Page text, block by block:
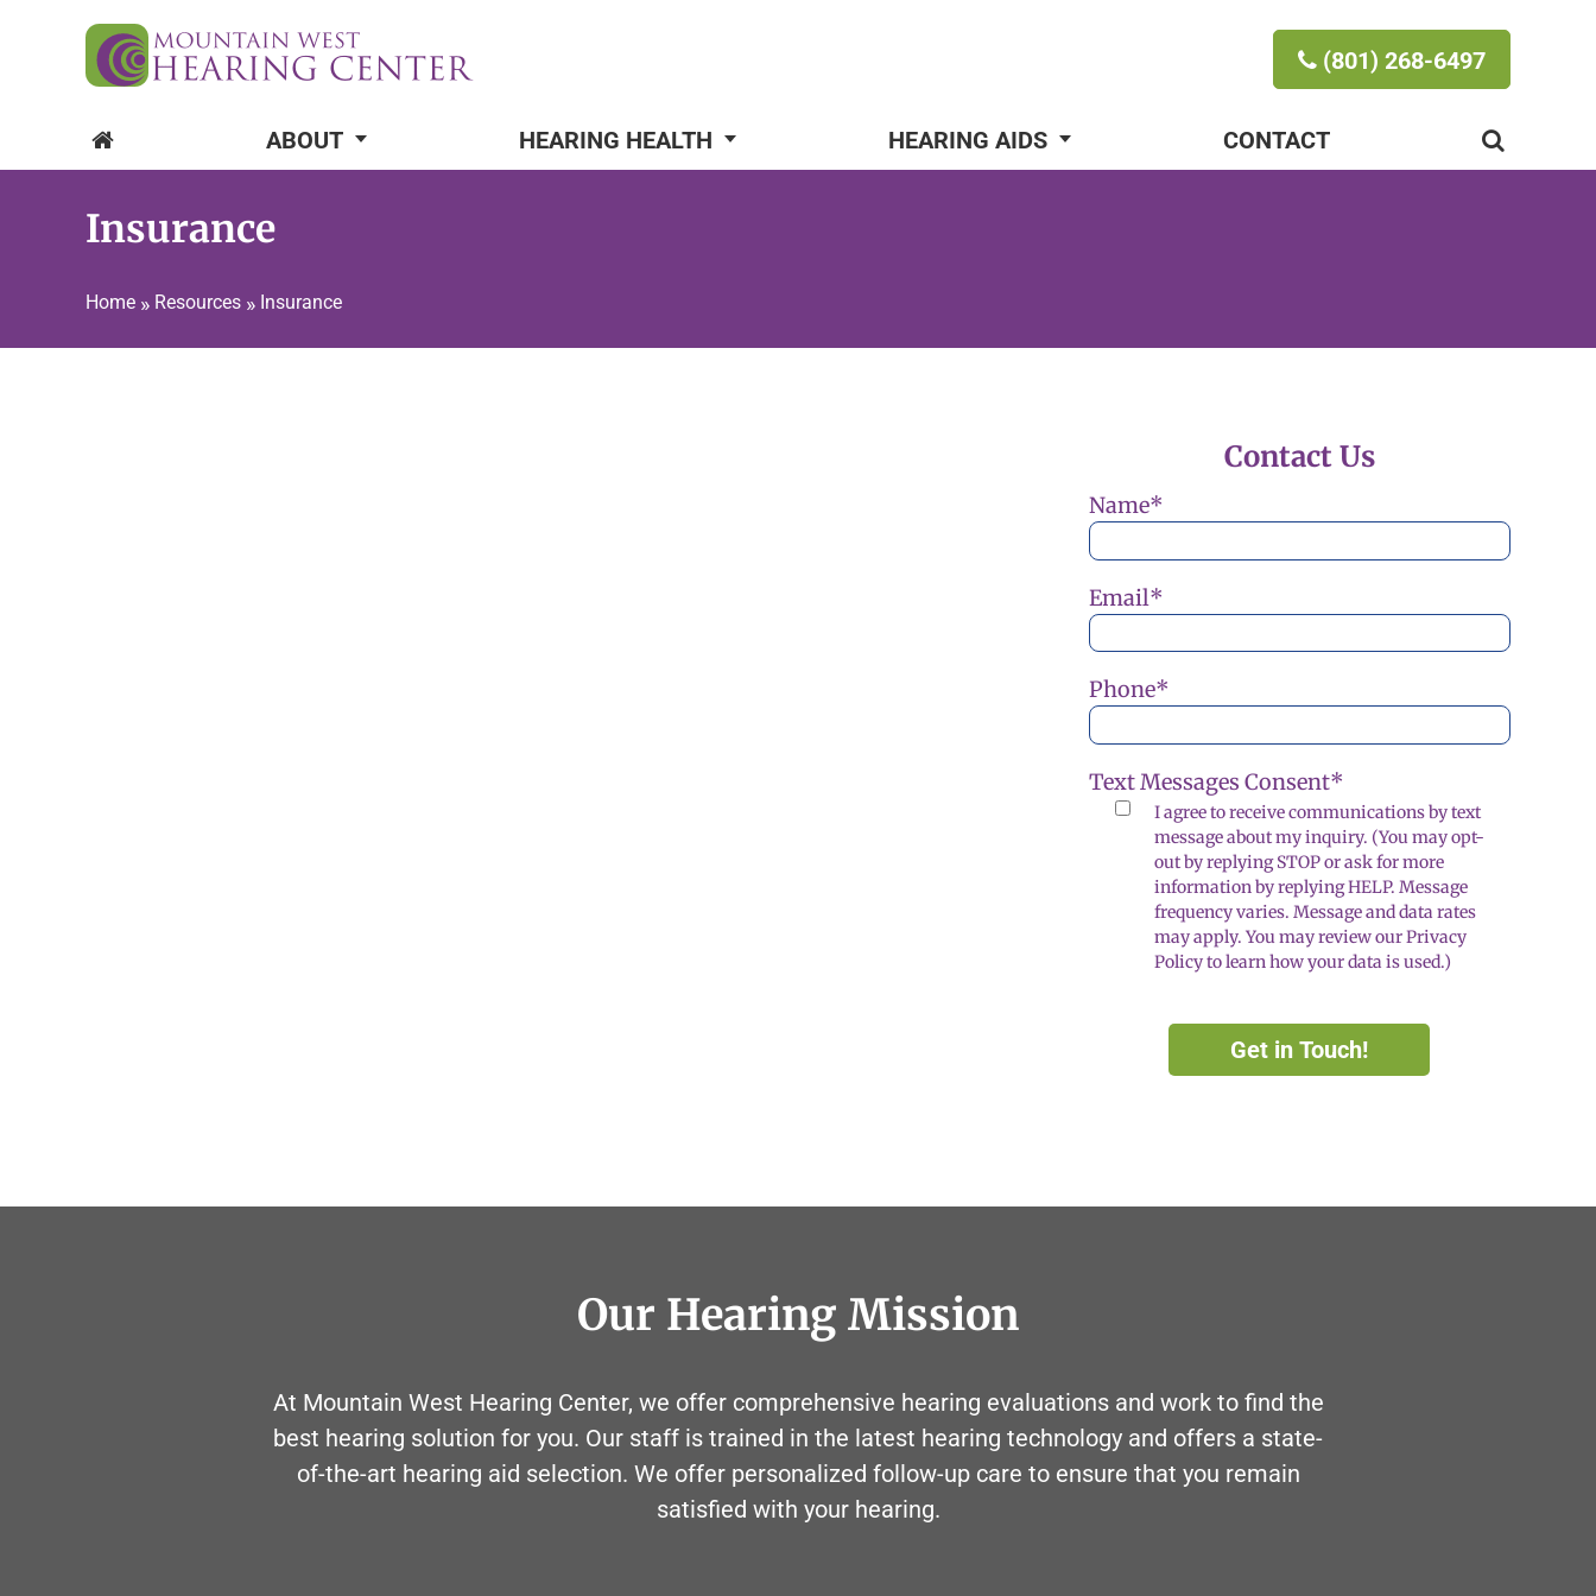
(801) 268-6497
ABOUT HEARING HEALTH HEARING AIDS CONTACT
Insurance
Home » Resources » Insurance
Contact Us
Name*
Email*
Phone*
Text Messages Consent*
I agree to receive communications by text
message about my inquiry. (You may opt-
out by replying STOP or ask for more
information by replying HELP. Message
frequency varies. Message and data rates
may apply. You may review our Privacy
Policy to learn how your data is used.)
Get in Touch!
Our Hearing Mission
At Mountain West Hearing Center, we offer comprehensive hearing evaluations and work to find the
best hearing solution for you. Our staff is trained in the latest hearing technology and offers a state-
of-the-art hearing aid selection. We offer personalized follow-up care to ensure that you remain
satisfied with your hearing.